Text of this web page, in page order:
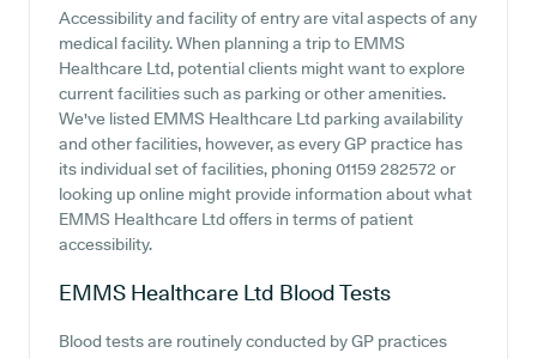
Accessibility and facility of entry are vital aspects of any
medical facility. When planning a trip to EMMS
Healthcare Ltd, potential clients might want to explore
current facilities such as parking or other amenities.
We've listed EMMS Healthcare Ltd parking availability
and other facilities, however, as every GP practice has
its individual set of facilities, phoning 01159 282572 or
looking up online might provide information about what
EMMS Healthcare Ltd offers in terms of patient
accessibility.
EMMS Healthcare Ltd Blood Tests
Blood tests are routinely conducted by GP practices